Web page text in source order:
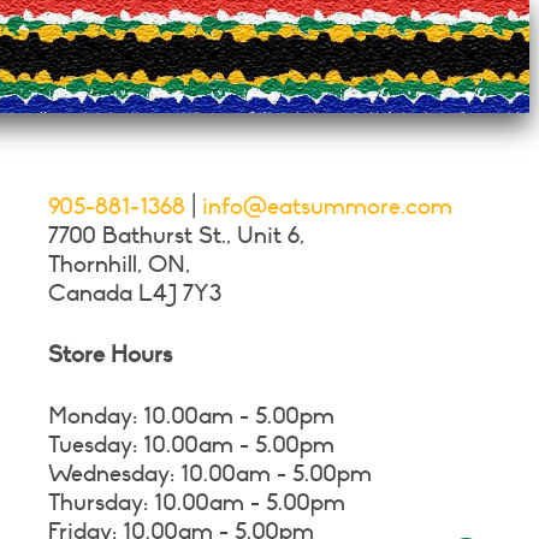
905-881-1368
info@eatsummore.com
7700 Bathurst St., Unit 6,
Thornhill, ON,
Canada L4J 7Y3
Store Hours
Monday: 10.00am - 5.00pm
Tuesday: 10.00am - 5.00pm
Wednesday: 10.00am - 5.00pm
Thursday: 10.00am - 5.00pm
Friday: 10.00am - 5.00pm